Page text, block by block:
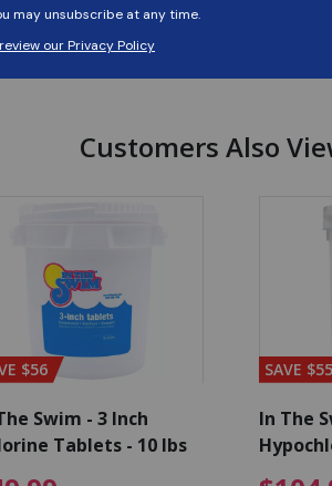
Customers Also
$56
Swim - 3 Inch
Tablets - 10 lbs
SAVE $55
In The